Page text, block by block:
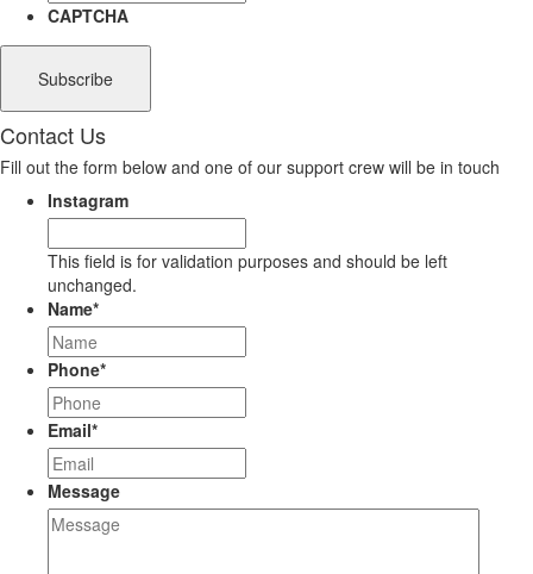
CAPTCHA
Contact Us
Fill out the form below and one of our support crew will be in touch
Instagram
This field is for validation purposes and should be left
unchanged.
Name*
Phone*
Email*
Message